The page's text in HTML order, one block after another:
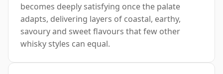
becomes deeply satisfying once the palate
adapts, delivering layers of coastal, earthy,
savoury and sweet flavours that few other
whisky styles can equal.